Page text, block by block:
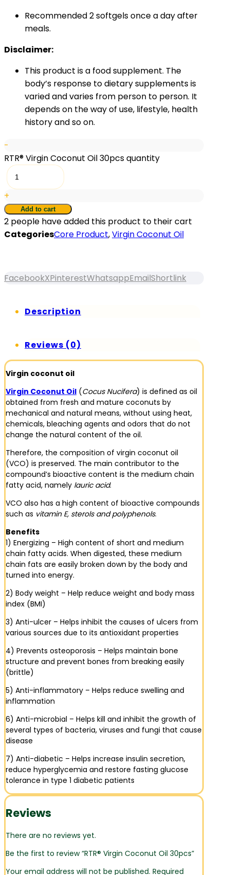
Recommended 2 softgels once a day after
meals.
Disclaimer:
This product is a food supplement. The
body’s response to dietary supplements is
varied and varies from person to person. It
depends on the way of use, lifestyle, health
history and so on.
-
RTR® Virgin Coconut Oil 30pcs quantity
+
Add to cart
2 people have added this product to their cart
CategoriesCore Product,Virgin Coconut Oil
FacebookXPinterestWhatsappEmailShortlink
Description
Reviews (0)
Virgin coconut oil
Virgin Coconut Oil (Cocus Nucifera) is defined as oil
obtained from fresh and mature coconuts by
mechanical and natural means, without using heat,
chemicals, bleaching agents and odors that do not
change the natural content of the oil.
Therefore, the composition of virgin coconut oil
(VCO) is preserved. The main contributor to the
compound’s bioactive content is the medium chain
fatty acid, namely lauric acid.
VCO also has a high content of bioactive compounds
such as vitamin E, sterols and polyphenols.
Benefits
1) Energizing – High content of short and medium
chain fatty acids. When digested, these medium
chain fats are easily broken down by the body and
turned into energy.
2) Body weight – Help reduce weight and body mass
index (BMI)
3) Anti-ulcer – Helps inhibit the causes of ulcers from
various sources due to its antioxidant properties
4) Prevents osteoporosis – Helps maintain bone
structure and prevent bones from breaking easily
(brittle)
5) Anti-inflammatory – Helps reduce swelling and
inflammation
6) Anti-microbial – Helps kill and inhibit the growth of
several types of bacteria, viruses and fungi that cause
disease
7) Anti-diabetic – Helps increase insulin secretion,
reduce hyperglycemia and restore fasting glucose
tolerance in type 1 diabetic patients
Reviews
There are no reviews yet.
Be the first to review “RTR® Virgin Coconut Oil 30pcs”
Your email address will not be published. Required